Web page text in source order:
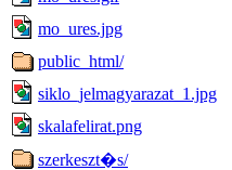
mo_ures.jpg
public_html/
siklo_jelmagyarazat_1.jpg
skalafelirat.png
szerkeszt�s/